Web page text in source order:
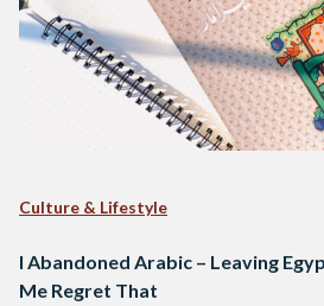
Culture & Lifestyle
I Abandoned Arabic – Leaving
Me Regret That